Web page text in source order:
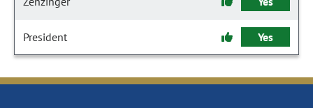
President Yes